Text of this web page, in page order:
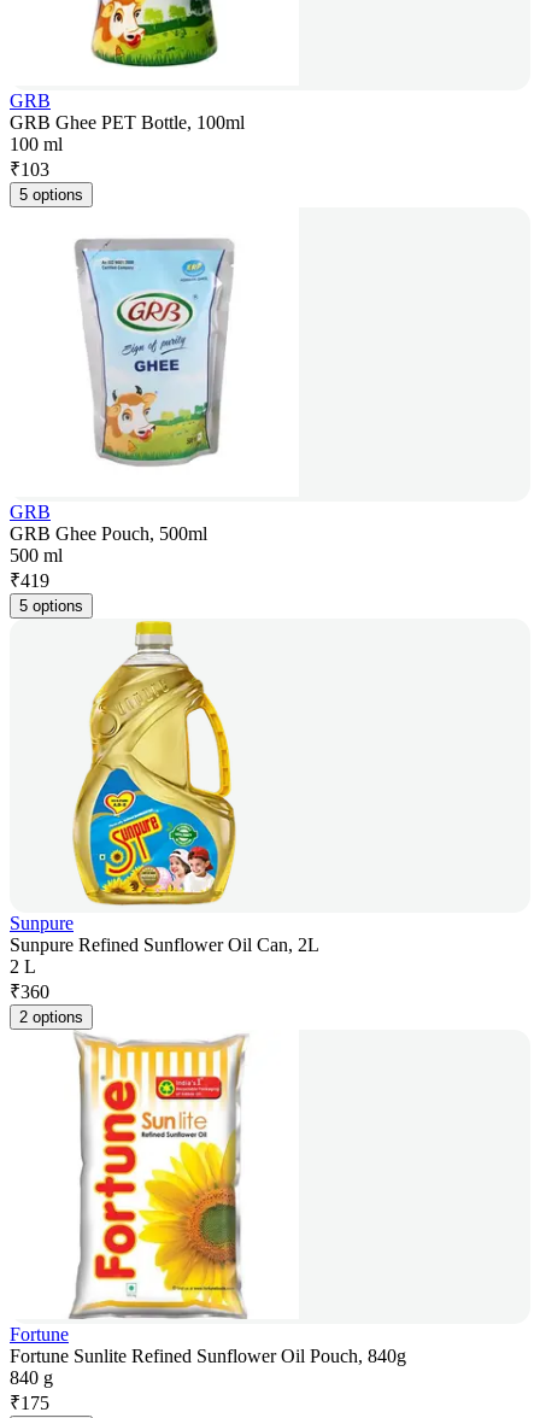
GRB
GRB Ghee PET Bottle, 100ml
100 ml
₹103
5 options
GRB
GRB Ghee Pouch, 500ml
500 ml
₹419
5 options
Sunpure
Sunpure Refined Sunflower Oil Can, 2L
2 L
₹360
2 options
Fortune
Fortune Sunlite Refined Sunflower Oil Pouch, 840g
840 g
₹175